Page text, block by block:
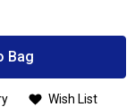
Bag
Wish List